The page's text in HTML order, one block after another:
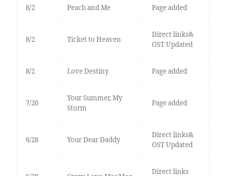
8/2 Peach and Me Page added
8/2 Ticket to Heaven
Direct links&
OST Updated
8/2 Love Destiny Page added
7/20
Your Summer, My
Storm
Page added
6/28 Your Dear Daddy
Direct links&
OST Updated
Direct links